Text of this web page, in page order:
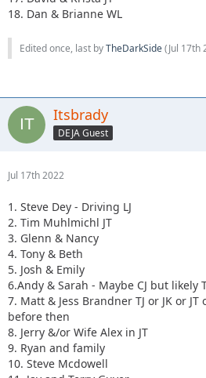
18. Dan & Brianne WL
Edited once, last byTheDarkSide(Jul 17th
Itsbrady
DEJA Guest
Jul 17th 2022
1. Steve Dey - Driving LJ
2. Tim Muhlmichl JT
3. Glenn & Nancy
4. Tony & Beth
5. Josh & Emily
6.Andy & Sarah - Maybe CJ but likely
7. Matt & Jess Brandner TJ or JK or
before then
8. Jerry &/or Wife Alex in JT
9. Ryan and family
10. Steve Mcdowell